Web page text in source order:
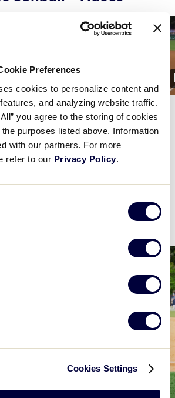
Preferences
cookies to personalize content and
and analyzing website traffic.
you agree to the storing of cookies
purposes listed above. Information
with our partners. For more
refer to our Privacy Policy.
Cookies Settings
vs. Puerto
Card
image
Gia Gatto's nice catch
HIGHLIGHTS